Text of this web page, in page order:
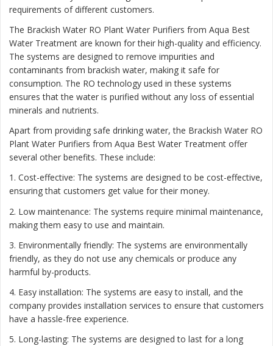
requirements of different customers.
The Brackish Water RO Plant Water Purifiers from Aqua Best
Water Treatment are known for their high-quality and efficiency.
The systems are designed to remove impurities and
contaminants from brackish water, making it safe for
consumption. The RO technology used in these systems
ensures that the water is purified without any loss of essential
minerals and nutrients.
Apart from providing safe drinking water, the Brackish Water RO
Plant Water Purifiers from Aqua Best Water Treatment offer
several other benefits. These include:
1. Cost-effective: The systems are designed to be cost-effective,
ensuring that customers get value for their money.
2. Low maintenance: The systems require minimal maintenance,
making them easy to use and maintain.
3. Environmentally friendly: The systems are environmentally
friendly, as they do not use any chemicals or produce any
harmful by-products.
4. Easy installation: The systems are easy to install, and the
company provides installation services to ensure that customers
have a hassle-free experience.
5. Long-lasting: The systems are designed to last for a long